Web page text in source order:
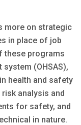
more on strategic
in place of job
these programs
(OHSAS),
health and safety
analysis and
for safety, and
in nature.